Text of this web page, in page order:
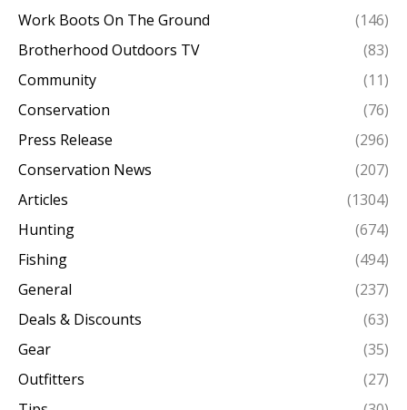
Work Boots On The Ground
(146)
Brotherhood Outdoors TV
(83)
Community
(11)
Conservation
(76)
Press Release
(296)
Conservation News
(207)
Articles
(1304)
Hunting
(674)
Fishing
(494)
General
(237)
Deals & Discounts
(63)
Gear
(35)
Outfitters
(27)